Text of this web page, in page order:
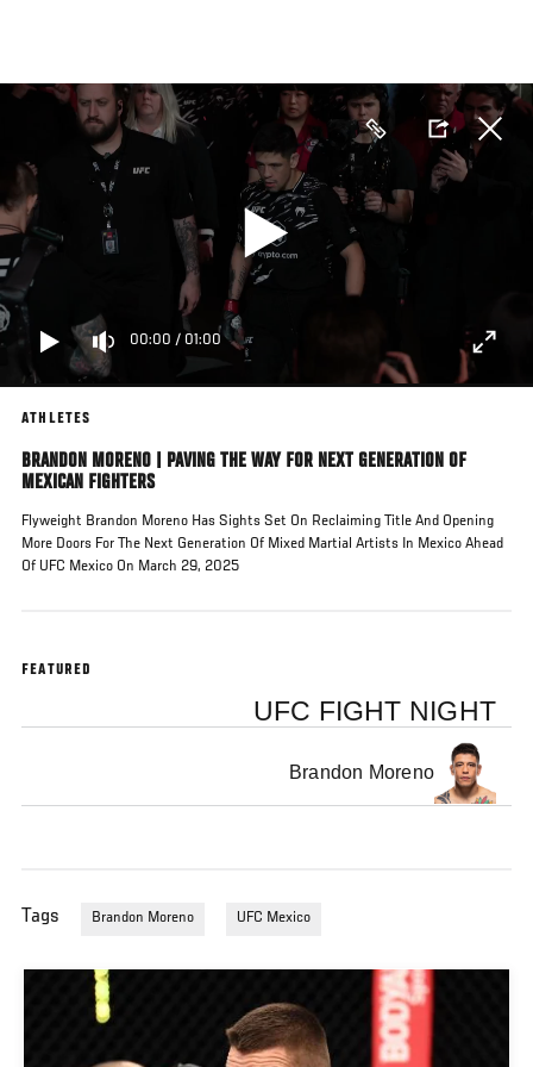
main
content
00:00 / 01:00
ATHLETES
BRANDON MORENO | PAVING THE WAY FOR NEXT GENERATION OF
MEXICAN FIGHTERS
Flyweight Brandon Moreno Has Sights Set On Reclaiming Title And Opening
More Doors For The Next Generation Of Mixed Martial Artists In Mexico Ahead
Of UFC Mexico On March 29, 2025
FEATURED
UFC FIGHT NIGHT
Brandon Moreno
Tags Brandon Moreno UFC Mexico